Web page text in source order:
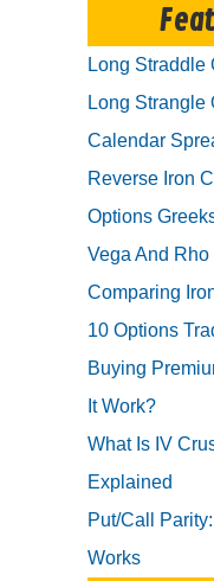
Long Straddle
Long Strangle
Calendar
Reverse Iron
Options
Vega And Rho
Comparing
10 Options
Buying
It Work?
What Is IV
Explained
Put/Call
Works